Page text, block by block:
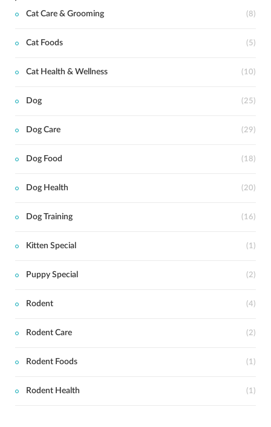
Cat Care & Grooming (8)
Cat Foods (5)
Cat Health & Wellness (10)
Dog (25)
Dog Care (29)
Dog Food (18)
Dog Health (20)
Dog Training (16)
Kitten Special (1)
Puppy Special (2)
Rodent (4)
Rodent Care (2)
Rodent Foods (1)
Rodent Health (1)